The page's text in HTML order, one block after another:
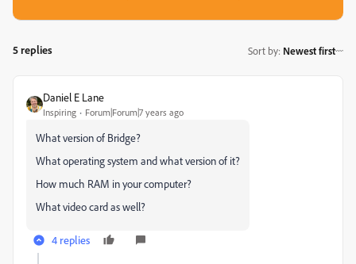
5 replies Sort by: Newest first
Daniel E Lane
Inspiring Forum|Forum|7 years ago
What version of Bridge?
What operating system and what version of it?
How much RAM in your computer?
What video card as well?
4 replies